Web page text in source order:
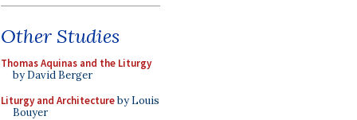
Other Studies
Thomas Aquinas and the Liturgy
by David Berger
Liturgy and Architectureby Louis
Bouyer